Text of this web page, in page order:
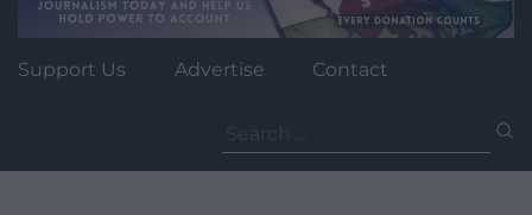
Support Us Advertise Contact
for: